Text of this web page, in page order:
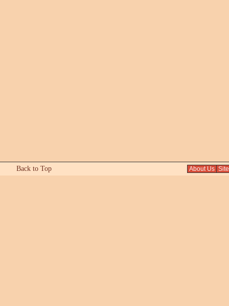
Back to Top About Us